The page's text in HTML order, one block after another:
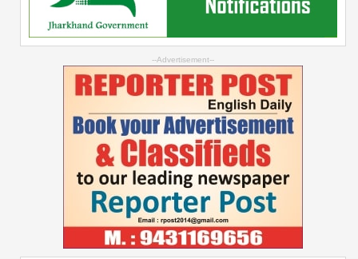
--Advertisement--